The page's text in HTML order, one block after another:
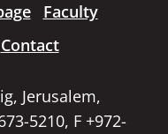
Faculty
Contact
Jerusalem,
5210, F +972-